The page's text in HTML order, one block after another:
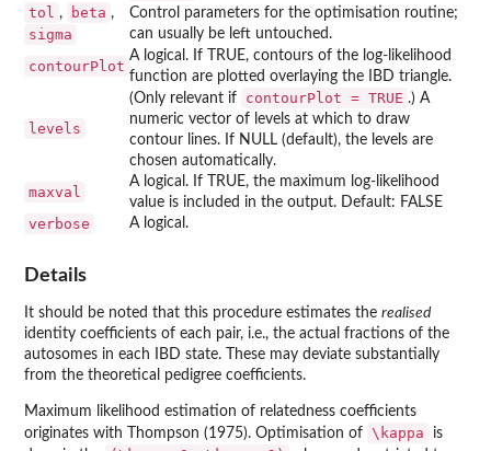
tol , beta ,
sigma
Control parameters for the optimisation routine;
can usually be left untouched.
contourPlot
A logical. If TRUE, contours of the log-likelihood
function are plotted overlaying the IBD triangle.
levels
(Only relevant if contourPlot = TRUE .) A
numeric vector of levels at which to draw
contour lines. If NULL (default), the levels are
chosen automatically.
maxval
A logical. If TRUE, the maximum log-likelihood
value is included in the output. Default: FALSE
verbose A logical.
Details
It should be noted that this procedure estimates the realised
identity coefficients of each pair, i.e., the actual fractions of the
autosomes in each IBD state. These may deviate substantially
from the theoretical pedigree coefficients.
Maximum likelihood estimation of relatedness coefficients
originates with Thompson (1975). Optimisation of \kappa
is